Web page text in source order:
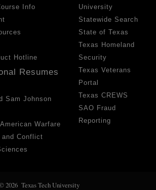
Info
Hotline
Resumes
Sam Johnson
Warfare
Conflict
University
Statewide Search
State of Texas
Texas Homeland
Security
Texas Veterans
Portal
Texas CREWS
SAO Fraud
Reporting
2026 Texas Tech University